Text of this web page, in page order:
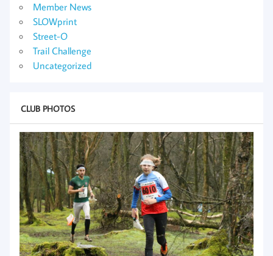
Member News
SLOWprint
Street-O
Trail Challenge
Uncategorized
CLUB PHOTOS